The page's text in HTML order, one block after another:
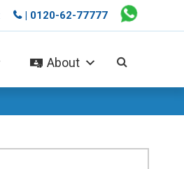
| 0120-62-77777
About